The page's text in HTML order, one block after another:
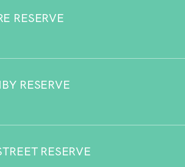
RESERVE
RESERVE
RESERVE